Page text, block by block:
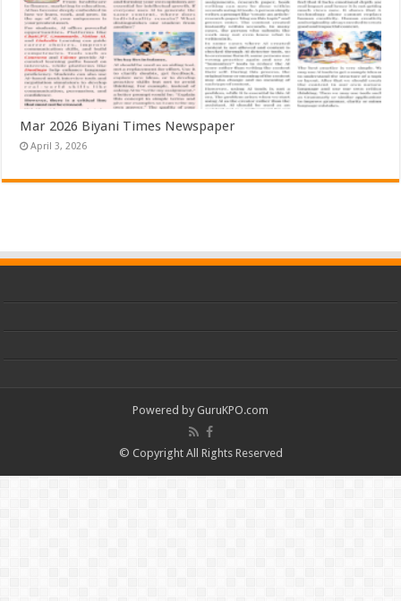
Mar 2026 Biyani Times Newspaper
April 3, 2026
Powered by GuruKPO.com
© Copyright All Rights Reserved